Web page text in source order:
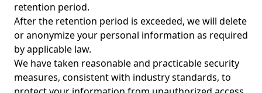
retention period.
After the retention period is exceeded, we will delete
or anonymize your personal information as required
by applicable law.
We have taken reasonable and practicable security
measures, consistent with industry standards, to